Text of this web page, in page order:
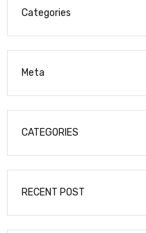
Categories
Meta
CATEGORIES
RECENT POST